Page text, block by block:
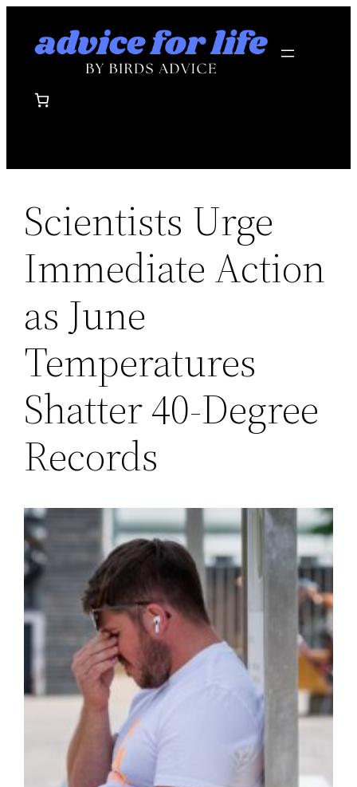
Scientists Urge
Immediate Action
as June
Temperatures
Shatter 40-Degree
Records